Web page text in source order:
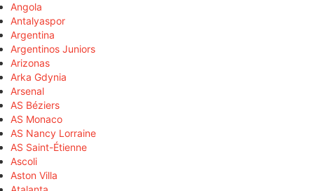
Angola
Antalyaspor
Argentina
Argentinos Juniors
Arizonas
Arka Gdynia
Arsenal
AS Béziers
AS Monaco
AS Nancy Lorraine
AS Saint-Étienne
Ascoli
Aston Villa